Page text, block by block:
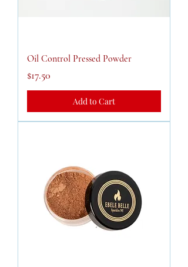
Oil Control Pressed Powder
Price
$17.50
Add to Cart